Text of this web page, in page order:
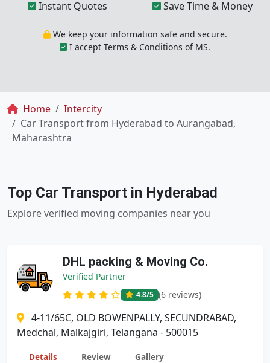
Instant Quotes
Save Time & Money
We keep your information safe and secure.
I accept Terms & Conditions of MS.
Breadcrumb
Home
Intercity
Car Transport from Hyderabad to Aurangabad,
Maharashtra
Top Car Transport in Hyderabad
Explore verified moving companies near you
DHL packing & Moving Co.
Verified Partner
4.8/5 (6 reviews)
4-11/65C, OLD BOWENPALLY, SECUNDRABAD,
Medchal, Malkajgiri, Telangana - 500015
Details Review Gallery